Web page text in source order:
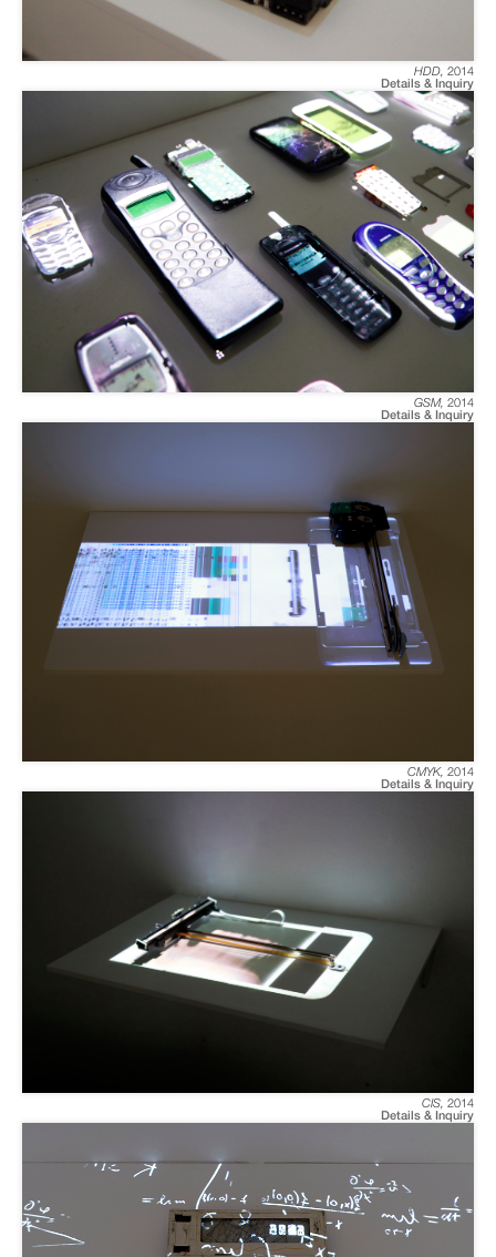
HDD, 2014
Details & Inquiry
GSM, 2014
Details & Inquiry
CMYK, 2014
Details & Inquiry
CIS, 2014
Details & Inquiry